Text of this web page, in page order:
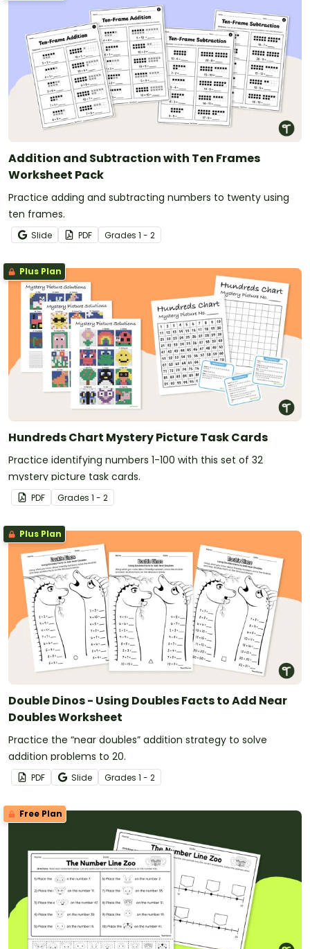
Addition and Subtraction with Ten Frames
Worksheet Pack
Practice adding and subtracting numbers to twenty using
ten frames.
Slide PDF Grades 1 - 2
Plus Plan
Hundreds Chart Mystery Picture Task Cards
Practice identifying numbers 1-100 with this set of 32
mystery picture task cards.
PDF Grades 1 - 2
Plus Plan
Double Dinos - Using Doubles Facts to Add Near
Doubles Worksheet
Practice the “near doubles” addition strategy to solve
addition problems to 20.
PDF Slide Grades 1 - 2
Free Plan